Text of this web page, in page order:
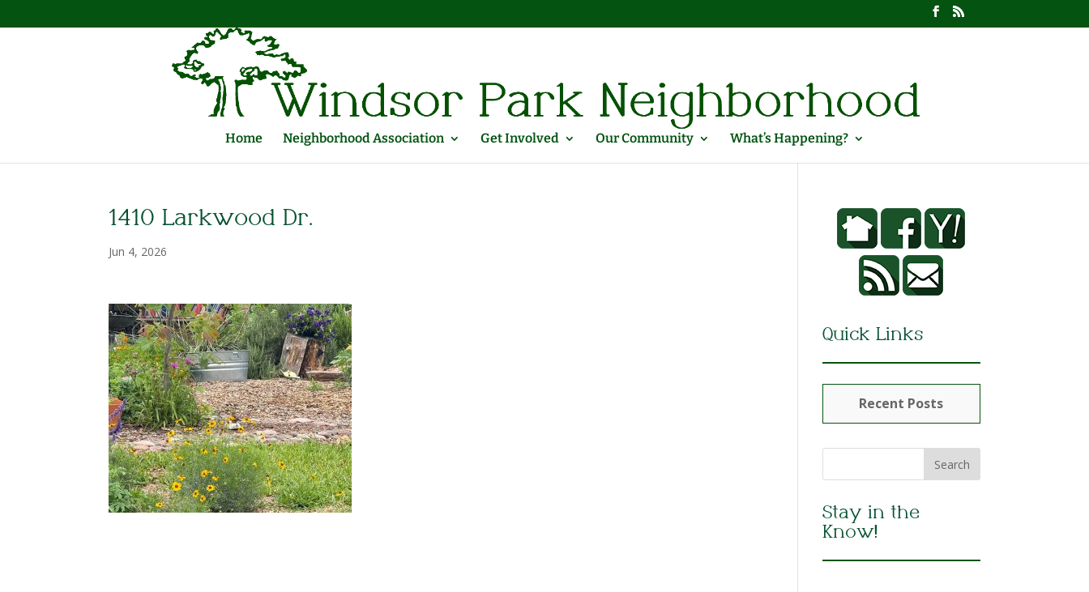
Home Neighborhood Association Get Involved Our Community What’s Happening?
1410 Larkwood Dr.
Jun 4, 2026
Quick Links
Recent Posts
Stay in the
Know!